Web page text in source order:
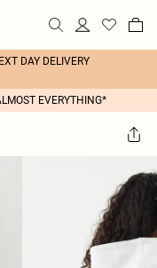
DAY DELIVERY
EVERYTHING*